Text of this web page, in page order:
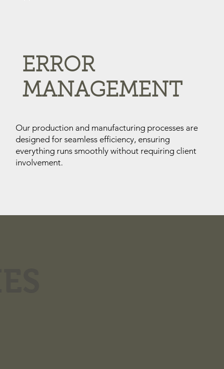
ERROR
MANAGEMENT
Our production and manufacturing processes are
designed for seamless efficiency, ensuring
everything runs smoothly without requiring client
involvement.